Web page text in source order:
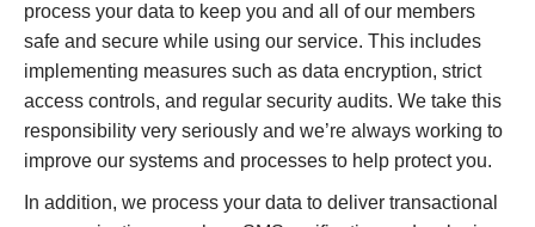
process your data to keep you and all of our members
safe and secure while using our service. This includes
implementing measures such as data encryption, strict
access controls, and regular security audits. We take this
responsibility very seriously and we’re always working to
improve our systems and processes to help protect you.
In addition, we process your data to deliver transactional